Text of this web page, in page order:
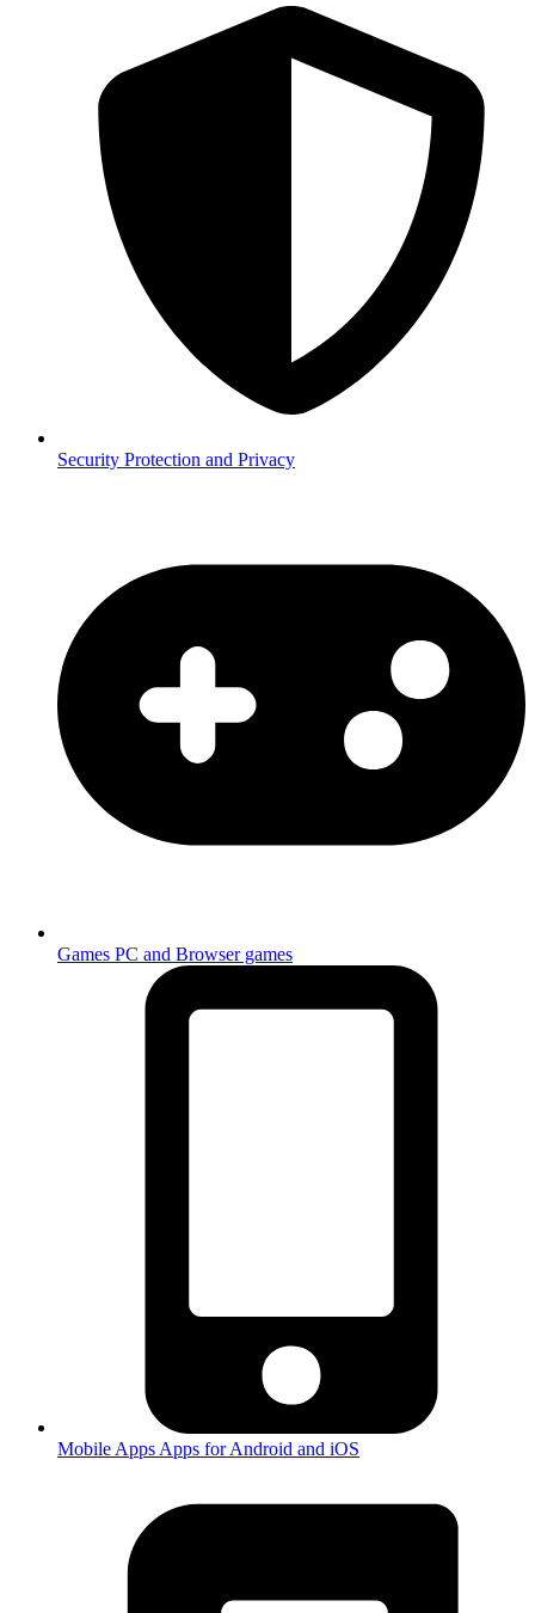
Security Protection and Privacy
Games PC and Browser games
Mobile Apps Apps for Android and iOS